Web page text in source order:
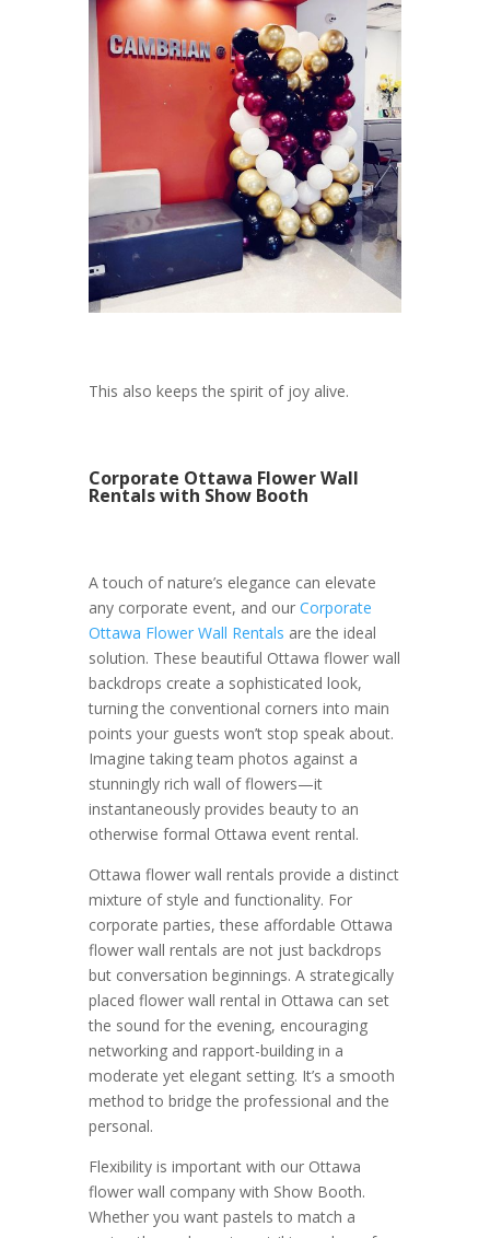
This also keeps the spirit of joy alive.
Corporate Ottawa Flower Wall
Rentals with Show Booth
A touch of nature’s elegance can elevate
any corporate event, and our Corporate
Ottawa Flower Wall Rentals are the ideal
solution. These beautiful Ottawa flower wall
backdrops create a sophisticated look,
turning the conventional corners into main
points your guests won’t stop speak about.
Imagine taking team photos against a
stunningly rich wall of flowers—it
instantaneously provides beauty to an
otherwise formal Ottawa event rental.
Ottawa flower wall rentals provide a distinct
mixture of style and functionality. For
corporate parties, these affordable Ottawa
flower wall rentals are not just backdrops
but conversation beginnings. A strategically
placed flower wall rental in Ottawa can set
the sound for the evening, encouraging
networking and rapport-building in a
moderate yet elegant setting. It’s a smooth
method to bridge the professional and the
personal.
Flexibility is important with our Ottawa
flower wall company with Show Booth.
Whether you want pastels to match a